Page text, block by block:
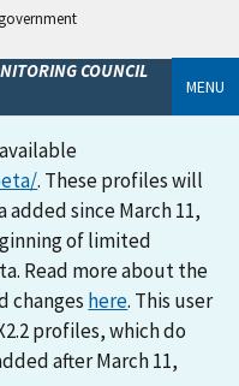
COUNCIL
MENU
. These profiles will
since March 11,
of limited
Read more about the
changes here. This user
profiles, which do
after March 11,